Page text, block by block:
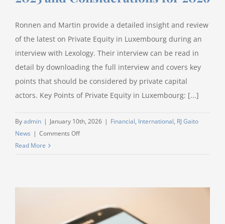
Ronnen and Martin provide a detailed insight and review
of the latest on Private Equity in Luxembourg during an
interview with Lexology. Their interview can be read in
detail by downloading the full interview and covers key
points that should be considered by private capital
actors. Key Points of Private Equity in Luxembourg: [...]
Byadmin | January 10th, 2026 | Financial, International, RJ Gaito
News | Comments Offon
and
Read More